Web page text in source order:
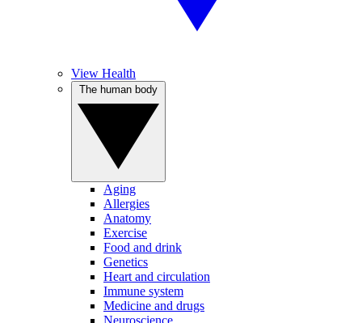
View Health
Aging
Allergies
Anatomy
Exercise
Food and drink
Genetics
Heart and circulation
Immune system
Medicine and drugs
Neuroscience